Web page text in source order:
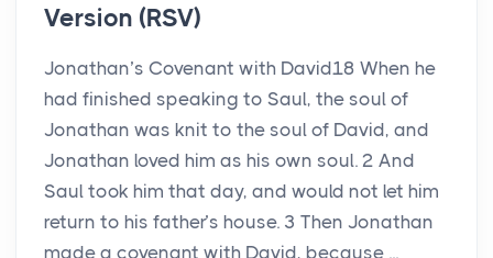
Version (RSV)
Jonathan’s Covenant with David18 When he
had finished speaking to Saul, the soul of
Jonathan was knit to the soul of David, and
Jonathan loved him as his own soul. 2 And
Saul took him that day, and would not let him
return to his father’s house. 3 Then Jonathan
made a covenant with David, because ...